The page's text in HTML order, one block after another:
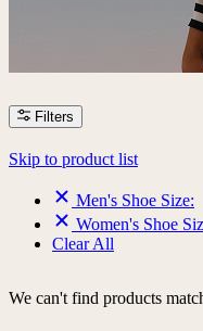
Filters
Skip to product list
Men's Shoe Size:
Women's Shoe
Clear All
We can't find products